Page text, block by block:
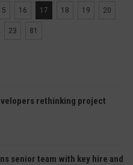
16 17 18 19 20
23 81
rethinking project
senior team with key hire and